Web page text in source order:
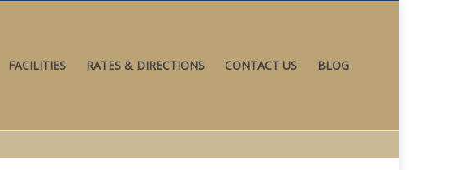
FACILITIES RATES & DIRECTIONS CONTACT US BLOG